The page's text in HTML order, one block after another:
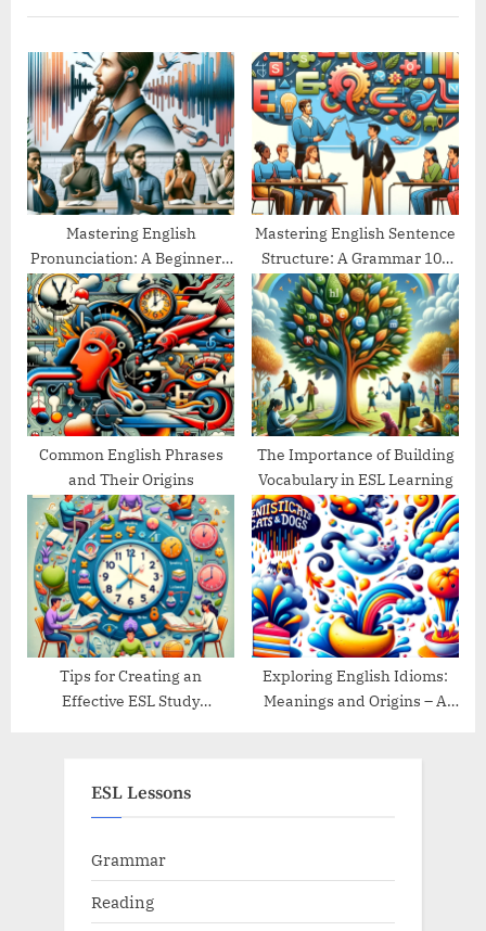
o
u
s
P
o
s
t
t
P
o
s
Mastering English
Pronunciation: A Beginner’s
Guide
Mastering English Sentence
Structure: A Grammar 101
Guide
Common English Phrases
and Their Origins
The Importance of Building
Vocabulary in ESL Learning
Tips for Creating an
Effective ESL Study
Exploring English Idioms:
Meanings and Origins – A
ESL Lessons
Grammar
Reading